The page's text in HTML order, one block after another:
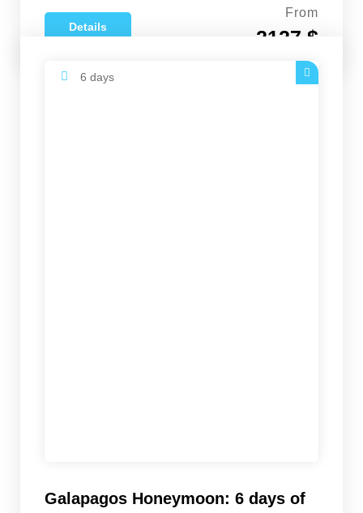
Details
From
2127 $
6 days
Galapagos Honeymoon: 6 days of